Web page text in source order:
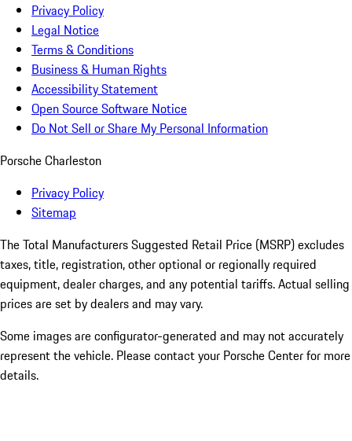
Privacy Policy
Legal Notice
Terms & Conditions
Business & Human Rights
Accessibility Statement
Open Source Software Notice
Do Not Sell or Share My Personal Information
Porsche Charleston
Privacy Policy
Sitemap
The Total Manufacturers Suggested Retail Price (MSRP) excludes
taxes, title, registration, other optional or regionally required
equipment, dealer charges, and any potential tariffs. Actual selling
prices are set by dealers and may vary.
Some images are configurator-generated and may not accurately
represent the vehicle. Please contact your Porsche Center for more
details.